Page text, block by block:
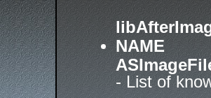
NAME
- List of